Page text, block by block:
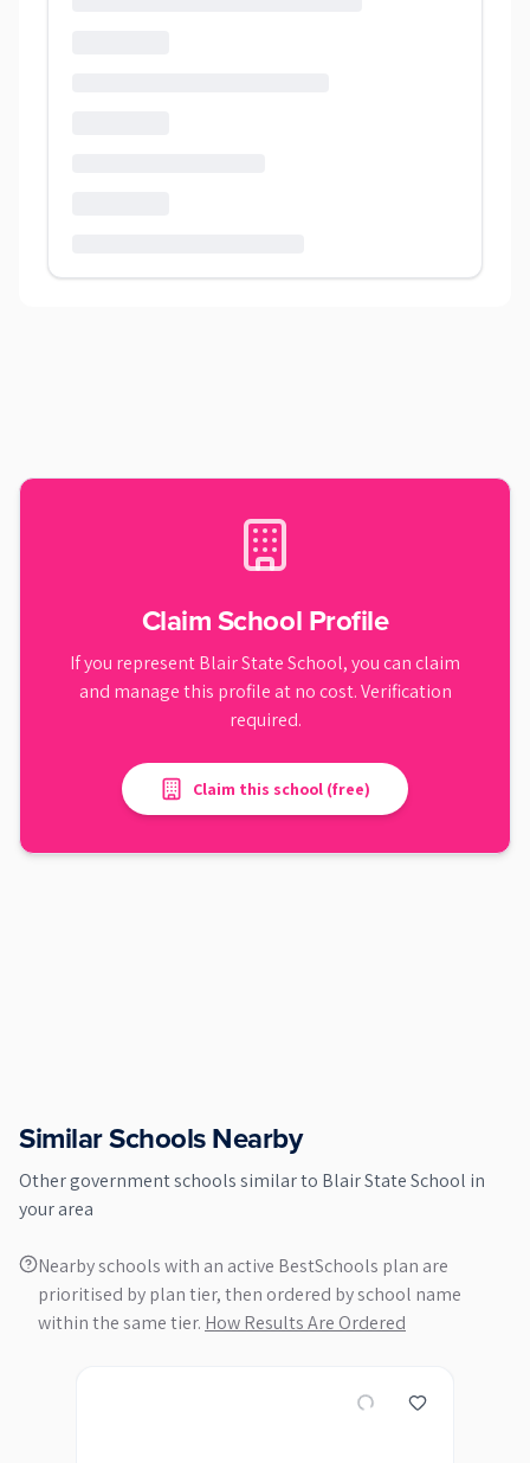
Claim School Profile
If you representBlair State School, you can claim
and manage this profile at no cost. Verification
required.
Claim this school (free)
Similar Schools Nearby
Othergovernmentschools similar to Blair State School in
your area
Nearby schools with an active BestSchools plan are
prioritised by plan tier, then ordered by school name
within the same tier. How Results Are Ordered